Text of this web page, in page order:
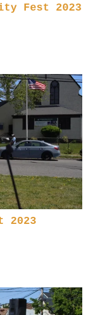
Fest 2023
2023